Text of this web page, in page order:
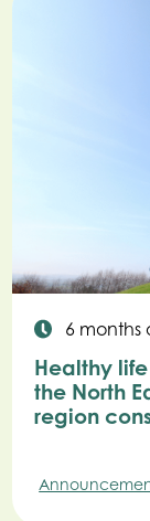
6 months
Healthy
the North
region